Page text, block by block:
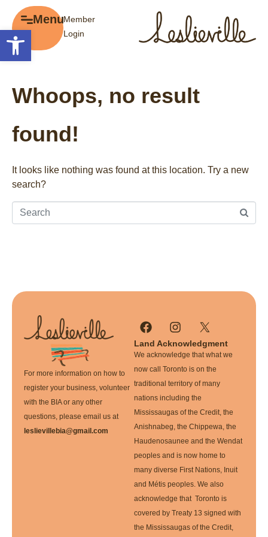
Open toolbar
MenuMember
Login
Whoops, no result
found!
It looks like nothing was found at this location. Try a new
search?
For more information on how to
register your business, volunteer
with the BIA or any other
questions, please email us at
leslievillebia@gmail.com
Land Acknowledgment
We acknowledge that what we
now call Toronto is on the
traditional territory of many
nations including the
Mississaugas of the Credit, the
Anishnabeg, the Chippewa, the
Haudenosaunee and the Wendat
peoples and is now home to
many diverse First Nations, Inuit
and Métis peoples. We also
acknowledge that Toronto is
covered by Treaty 13 signed with
the Mississaugas of the Credit,
Menu
Events
Gift Cards
Promotions
Getting Here
Member Tools
Film Portal
Business Directory